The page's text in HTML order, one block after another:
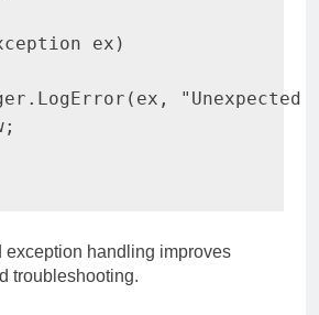
ex )
. LogError ( ex ,
;
exception handling improves
troubleshooting.